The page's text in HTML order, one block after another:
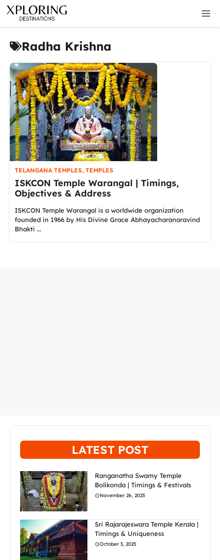
Skip
content
Radha Krishna
TELANGANA TEMPLES, TEMPLES
ISKCON Temple Warangal | Timings,
Objectives & Address
ISKCON Temple Warangal is a worldwide organization
founded in 1966 by His Divine Grace Abhayacharanaravind
Bhakti ...
LATEST POST
Ranganatha Swamy Temple
Bolikonda | Timings & Festivals
November 26, 2025
Sri Rajarajeswara Temple Kerala |
Timings & Uniqueness
October 3, 2025